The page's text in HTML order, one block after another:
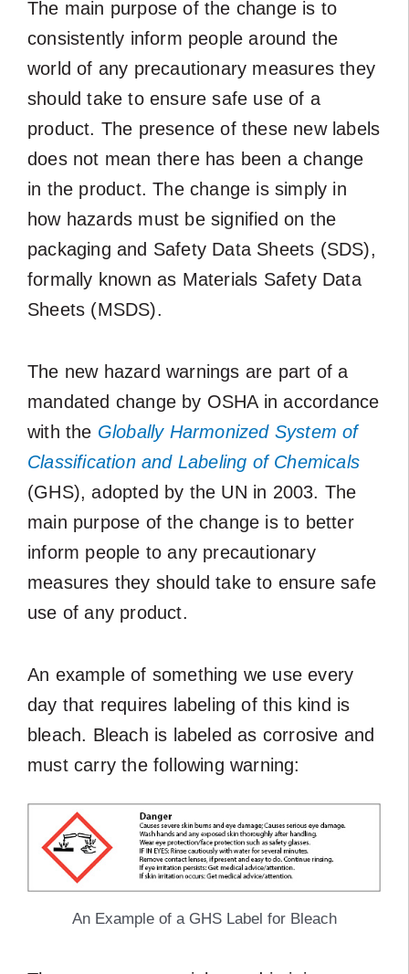
The main purpose of the change is to
consistently inform people around the
world of any precautionary measures they
should take to ensure safe use of a
product. The presence of these new labels
does not mean there has been a change
in the product. The change is simply in
how hazards must be signified on the
packaging and Safety Data Sheets (SDS),
formally known as Materials Safety Data
Sheets (MSDS).
The new hazard warnings are part of a
mandated change by OSHA in accordance
with the Globally Harmonized System of
Classification and Labeling of Chemicals
(GHS), adopted by the UN in 2003. The
main purpose of the change is to better
inform people to any precautionary
measures they should take to ensure safe
use of any product.
An example of something we use every
day that requires labeling of this kind is
bleach. Bleach is labeled as corrosive and
must carry the following warning:
An Example of a GHS Label for Bleach